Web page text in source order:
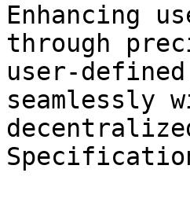
Enhancing
through
user-